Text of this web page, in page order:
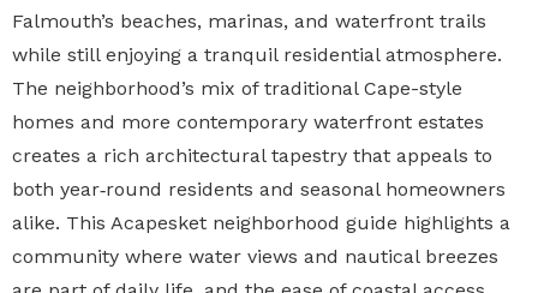
Falmouth’s beaches, marinas, and waterfront trails
while still enjoying a tranquil residential atmosphere.
The neighborhood’s mix of traditional Cape-style
homes and more contemporary waterfront estates
creates a rich architectural tapestry that appeals to
both year‑round residents and seasonal homeowners
alike. This Acapesket neighborhood guide highlights a
community where water views and nautical breezes